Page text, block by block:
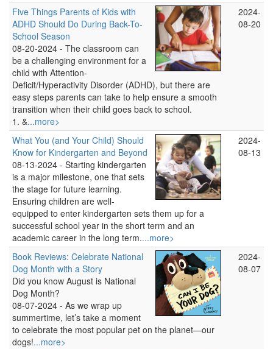
Five Things Parents of Kids with
ADHD Should Do During Back-To-
School Season
08-20-2024 - The classroom can
be a challenging environment for a
child with Attention-
Deficit/Hyperactivity Disorder (ADHD), but there are
easy steps parents can take to help ensure a smooth
transition when their child goes back to school.
1. &...more>
2024-
08-20
What You (and Your Child) Should
Know for Kindergarten and Beyond
08-13-2024 - Starting kindergarten
is a major milestone, one that sets
the stage for future learning.
Ensuring children are well-
equipped to enter kindergarten sets them up for a
successful school year in the short term and an
academic career in the long term....more>
2024-
08-13
Book Reviews: Celebrate National
Dog Month with a Story
Did you know August is National
Dog Month?
08-07-2024 - As we wrap up
summertime, let’s take a moment
to celebrate the most popular pet on the planet—our
dogs!...more>
2024-
08-07